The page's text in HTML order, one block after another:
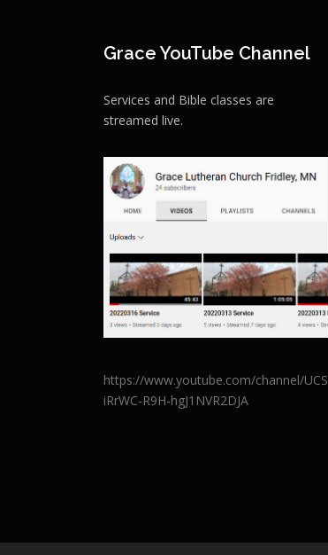
Grace YouTube Channel
Services and Bible classes are
streamed live.
https://www.youtube.com/channel/UCS
iRrWC-R9H-hgJ1NVR2DJA